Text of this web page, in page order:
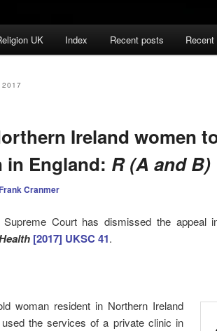
UK Index Recent posts
2017
Ireland women
in England: R (A and B)
Frank Cranmer
Court has dismissed the appeal
[2017] UKSC 41.
woman resident in Northern Ireland
the services of a private clinic in